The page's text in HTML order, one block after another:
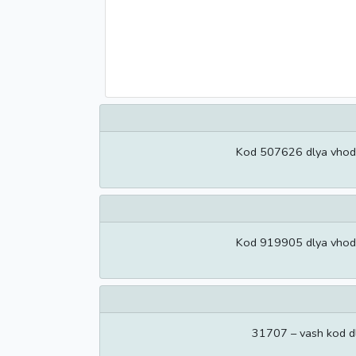
Kod 507626 dlya
Kod 919905 dlya
31707 – vash kod